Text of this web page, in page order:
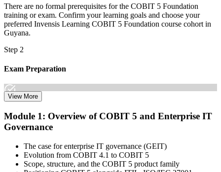
There are no formal prerequisites for the COBIT 5 Foundation
training or exam. Confirm your learning goals and choose your
preferred Invensis Learning COBIT 5 Foundation course cohort in
Guyana.
Step 2
Exam Preparation
expert-authored guides that equip you with the insights and skills
needed for the COBIT 5 Foundation certification exam.
Step 3
Learn
View More
Module 1: Overview of COBIT 5 and Enterprise IT
Governance
The case for enterprise IT governance (GEIT)
Evolution from COBIT 4.1 to COBIT 5
Scope, structure, and the COBIT 5 product family